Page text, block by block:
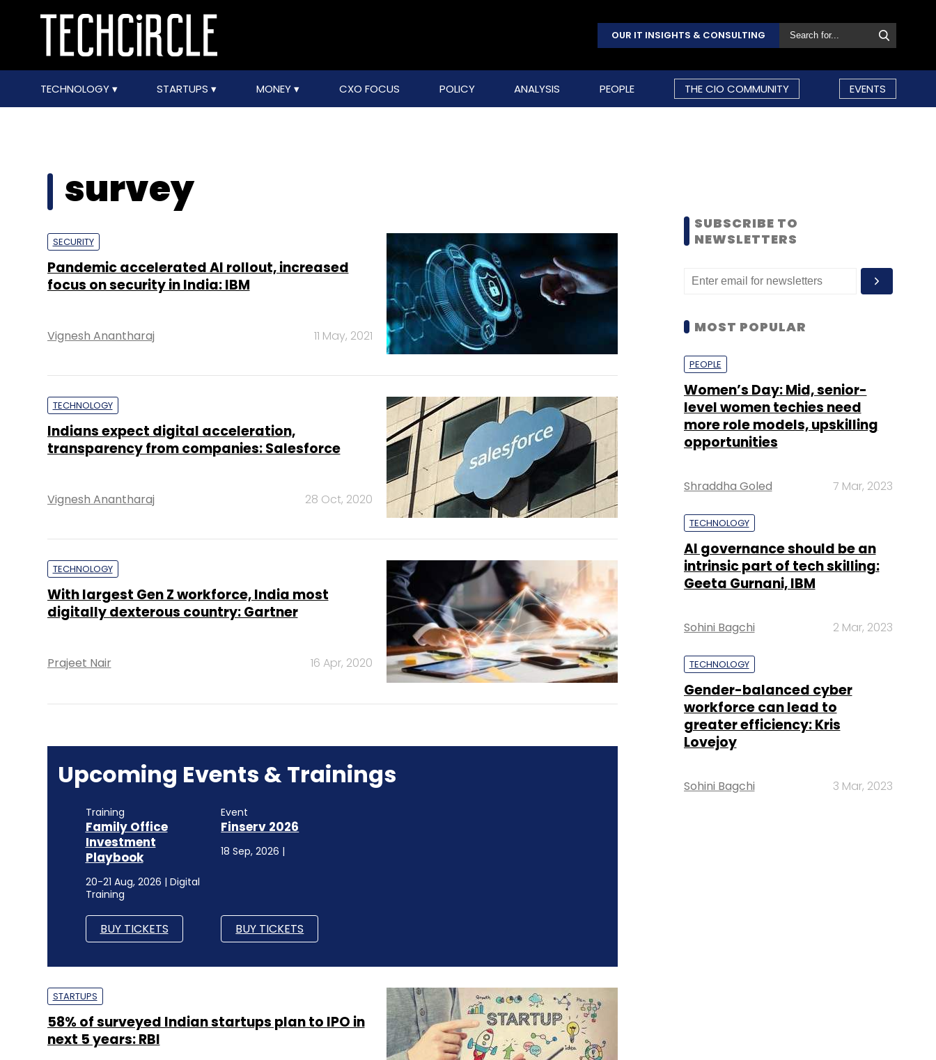
OUR IT INSIGHTS & CONSULTING
TECHNOLOGY STARTUPS MONEY CXO FOCUS POLICY ANALYSIS PEOPLE THE CIO COMMUNITY EVENTS
survey
SECURITY
Pandemic accelerated AI rollout, increased
focus on security in India: IBM
Vignesh Anantharaj 11 May, 2021
TECHNOLOGY
Indians expect digital acceleration,
transparency from companies: Salesforce
Vignesh Anantharaj 28 Oct, 2020
TECHNOLOGY
With largest Gen Z workforce, India most
digitally dexterous country: Gartner
Prajeet Nair 16 Apr, 2020
Upcoming Events & Trainings
Training
Family Office
Investment
Playbook
20-21 Aug, 2026 | Digital
Training
BUY TICKETS
Event
Finserv 2026
18 Sep, 2026 |
BUY TICKETS
STARTUPS
58% of surveyed Indian startups plan to IPO in
next 5 years: RBI
SUBSCRIBE TO
NEWSLETTERS
MOST POPULAR
PEOPLE
Women’s Day: Mid, senior-
level women techies need
more role models, upskilling
opportunities
Shraddha Goled 7 Mar, 2023
TECHNOLOGY
AI governance should be an
intrinsic part of tech skilling:
Geeta Gurnani, IBM
Sohini Bagchi 2 Mar, 2023
TECHNOLOGY
Gender-balanced cyber
workforce can lead to
greater efficiency: Kris
Lovejoy
Sohini Bagchi 3 Mar, 2023